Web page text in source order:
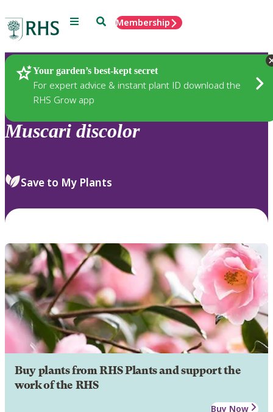
Menu SearchMembership
Your garden’s best-kept secret
For expert advice & instant plant ID download the
RHS Grow app
Plants
Muscari discolor
Save to My Plants
Buy plants from RHS Plants and support the
work of the RHS
Buy Now